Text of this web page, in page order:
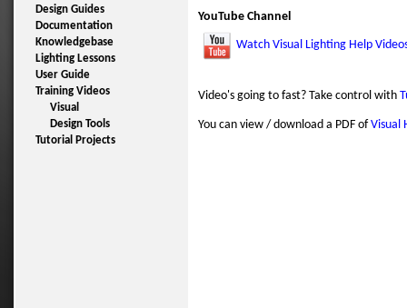
Design Guides
Documentation
Knowledgebase
Lighting Lessons
User Guide
Training Videos
Visual
Design Tools
Tutorial Projects
YouTube Channel
Watch Visual Lighting Help
Video's going to fast? Take control with
You can view / download a PDF ofVisual